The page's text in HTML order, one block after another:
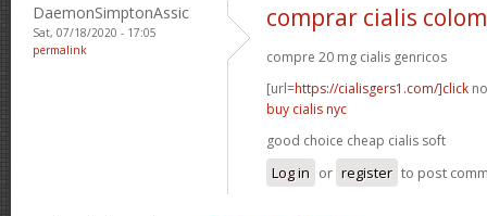
DaemonSimptonAssic
Sat, 07/18/2020 - 17:05
permalink
comprar cialis
compre 20 mg cialis genricos
[url=https://cialisgers1.com/]click
buy cialis nyc
good choice cheap cialis soft
Log in or register to post